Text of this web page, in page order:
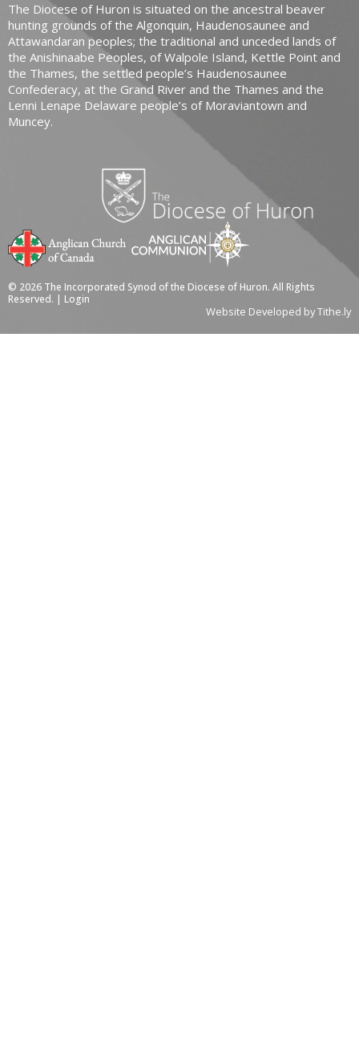
The Diocese of Huron is situated on the ancestral beaver
hunting grounds of the Algonquin, Haudenosaunee and
Attawandaran peoples; the traditional and unceded lands of
the Anishinaabe Peoples, of Walpole Island, Kettle Point and
the Thames, the settled people’s Haudenosaunee
Confederacy, at the Grand River and the Thames and the
Lenni Lenape Delaware people’s of Moraviantown and
Muncey.
© 2026 The Incorporated Synod of the Diocese of Huron. All Rights
Reserved. | Login
Website Developed by Tithe.ly